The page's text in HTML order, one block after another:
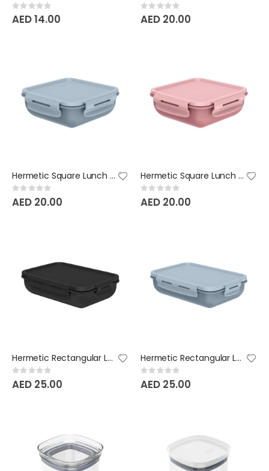
Rating:
0%
AED 14.00
Rating:
0%
AED 20.00
Hermetic Square Lunch Box Bicolor - Glacial Blue
Rating:
0%
AED 20.00
Hermetic Square Lunch Box Bicolor - Rose Pink
Rating:
0%
AED 20.00
Hermetic Rectangular Lunch Box Bicolor - black
Rating:
0%
AED 25.00
Hermetic Rectangular Lunch Box Bicolor - Glacial Blue
Rating:
0%
AED 25.00